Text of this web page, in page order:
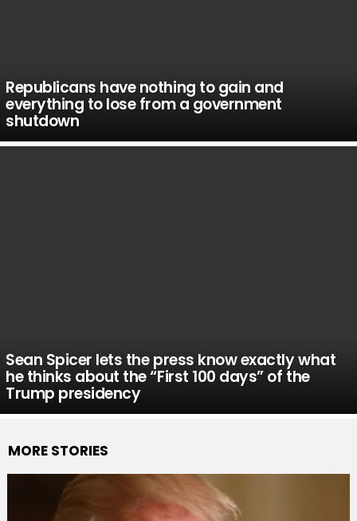
Republicans have nothing to gain and
everything to lose from a government
shutdown
Sean Spicer lets the press know exactly what
he thinks about the “First 100 days” of the
Trump presidency
MORE STORIES